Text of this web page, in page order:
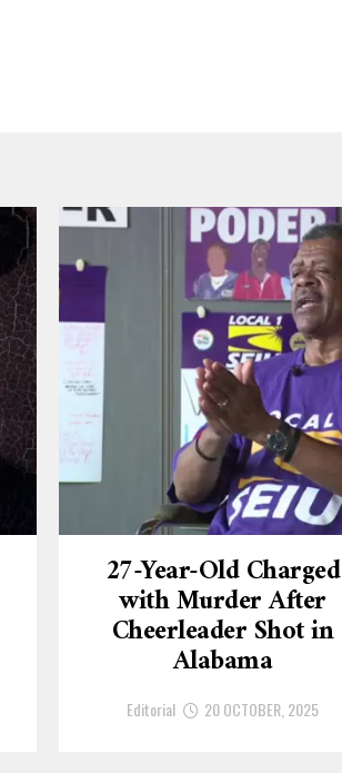
27-Year-Old Charged
with Murder After
Cheerleader Shot in
Alabama
Editorial 20 OCTOBER, 2025